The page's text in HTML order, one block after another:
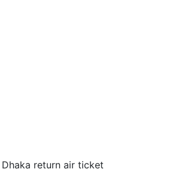
return air ticket